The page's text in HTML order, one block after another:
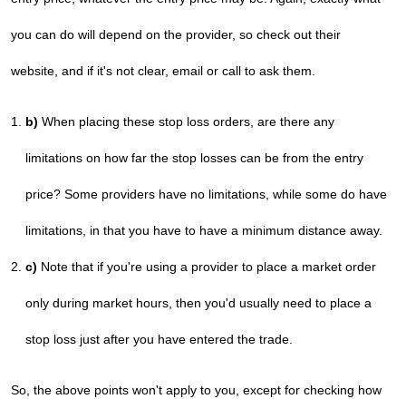
you can do will depend on the provider, so check out their
website, and if it's not clear, email or call to ask them.
b) When placing these stop loss orders, are there any
limitations on how far the stop losses can be from the entry
price? Some providers have no limitations, while some do have
limitations, in that you have to have a minimum distance away.
c) Note that if you're using a provider to place a market order
only during market hours, then you'd usually need to place a
stop loss just after you have entered the trade.
So, the above points won't apply to you, except for checking how